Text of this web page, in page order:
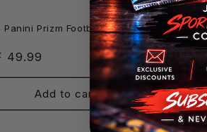
Panini Prizm Football Blaster
49.99
Add to cart
2024
Blaster
price
CHF